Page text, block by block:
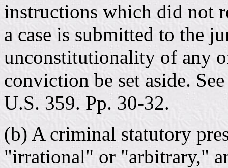
instructions which did not
a case is submitted to the
unconstitutionality of any
conviction be set aside.
U.S. 359. Pp. 30-32.
(b) A criminal statutory
"irrational" or "arbitrary,"